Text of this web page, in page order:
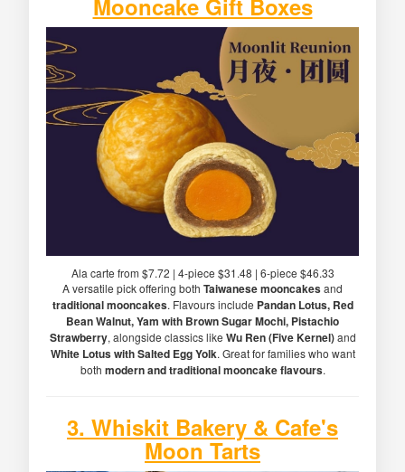
Mooncake Gift Boxes
Ala carte from $7.72 | 4-piece $31.48 | 6-piece $46.33
A versatile pick offering both Taiwanese mooncakesand
traditional mooncakes. Flavours include Pandan Lotus, Red
Bean Walnut, Yam with Brown Sugar Mochi, Pistachio
Strawberry, alongside classics like Wu Ren (Five Kernel)and
White Lotus with Salted Egg Yolk. Great for families who want
both modern and traditional mooncake flavours.
3. Whiskit Bakery & Cafe's
Moon Tarts